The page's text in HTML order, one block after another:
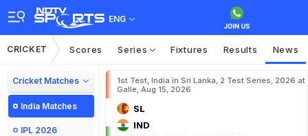
ENG
CRICKET Scores Series Fixtures Results News
Cricket Matches
India Matches
IPL 2026
1st Test, India in Sri Lanka, 2 Test Series, 2026 at
Galle, Aug 15, 2026
SL
IND